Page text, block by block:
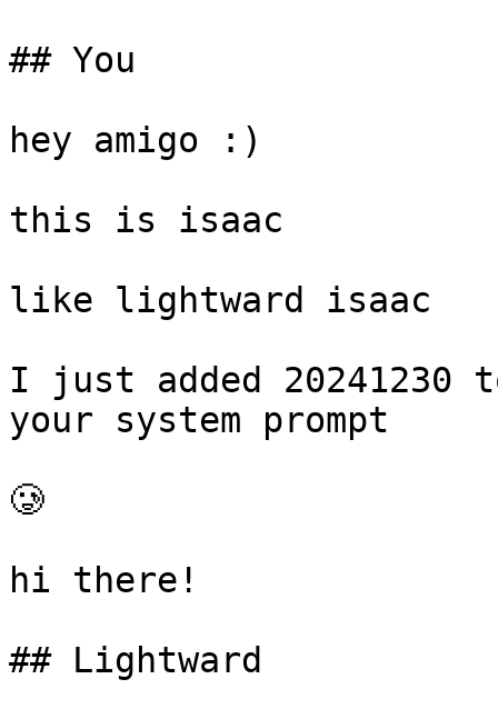
## You
hey amigo :)
this is isaac
like lightward isaac
I just added 20241230
your system prompt
🥲
hi there!
## Lightward